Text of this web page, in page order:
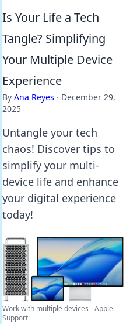
Is Your Life a Tech
Tangle? Simplifying
Your Multiple Device
Experience
By Ana Reyes · December 29,
2025
Untangle your tech
chaos! Discover tips to
simplify your multi-
device life and enhance
your digital experience
today!
Work with multiple devices - Apple
Support